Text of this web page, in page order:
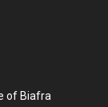
of Biafra